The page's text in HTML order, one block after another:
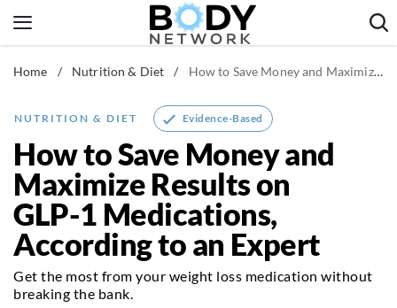
to
Fitness & Workouts
Nutrition & Diet
Home / Nutrition & Diet / How to Save Money and Maximize Results on GLP-1 Medications, According to an Expert
NUTRITION & DIET Evidence-Based
How to Save Money and
Maximize Results on
GLP-1 Medications,
According to an Expert
Get the most from your weight loss medication without
breaking the bank.